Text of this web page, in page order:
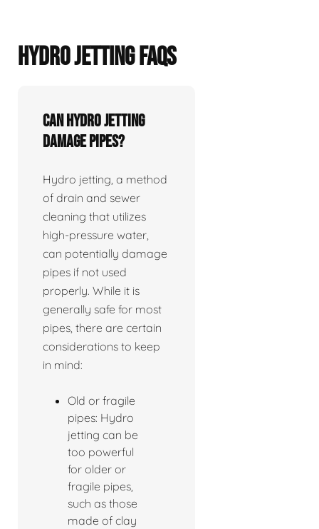
HYDRO JETTING FAQS
Can hydro jetting
damage pipes?
Hydro jetting, a method
of drain and sewer
cleaning that utilizes
high-pressure water,
can potentially damage
pipes if not used
properly. While it is
generally safe for most
pipes, there are certain
considerations to keep
in mind:
Old or fragile
pipes: Hydro
jetting can be
too powerful
for older or
fragile pipes,
such as those
made of clay